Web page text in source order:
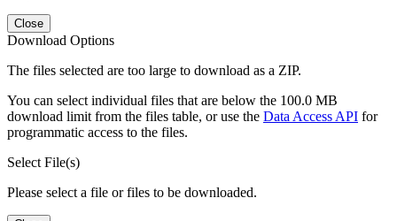
Close
Download Options
The files selected are too large to download as a ZIP.
You can select individual files that are below the 100.0 MB
download limit from the files table, or use the Data Access API for
programmatic access to the files.
Select File(s)
Please select a file or files to be downloaded.